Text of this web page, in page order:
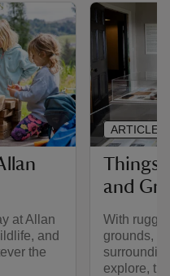
at Allan
and
the
Things
and
With
grounds,
explore,
ARTICLE